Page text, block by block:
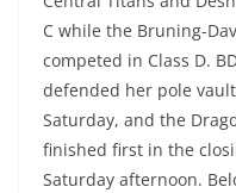
C while the Bruning-
competed in Class D.
defended her pole
Saturday, and the
finished first in the
Saturday afternoon.